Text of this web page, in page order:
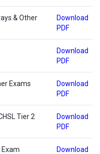
& Other
Download
PDF
Download
PDF
Exams
Download
PDF
Tier 2
Download
PDF
Exam
Download